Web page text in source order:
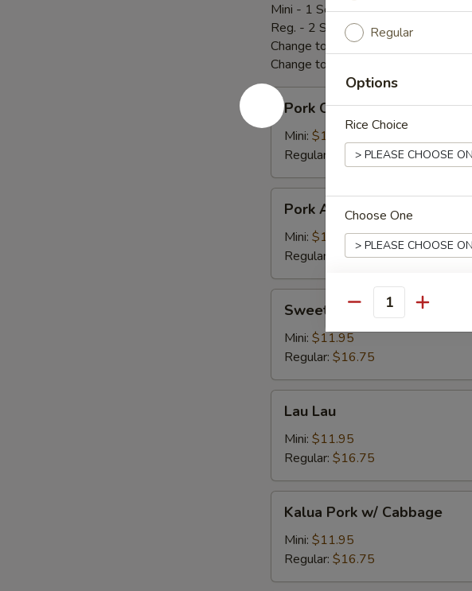
Mini - 1 Scoop Rice + 1 Mac or Toss
Reg. - 2 Scoops Rice + 1 Mac or Toss
Change to Brown Rice + $0.75
Change to Fried Rice + $3.00
Pork
Chop
Cutlet
卡
列
Pork Chop Cutlet猪卡列
Mini: $11.95
Regular:
$16.75
Adobo
Pork Adobo
Mini: $11.95
Regular:
$16.75
Sour
Spareribs
酸
骨
Sweet & Sour Spareribs酸骨
Mini: $11.95
Regular: $16.75
LauLau Lau
Mini: $11.95
Regular: $16.75
Pork
Cabbage
Kalua Pork w/ Cabbage
Mini: $11.95
Regular: $16.75
Regular
Options
Rice Choice
Choose One
Who is this item for
Special instructions
Quantity